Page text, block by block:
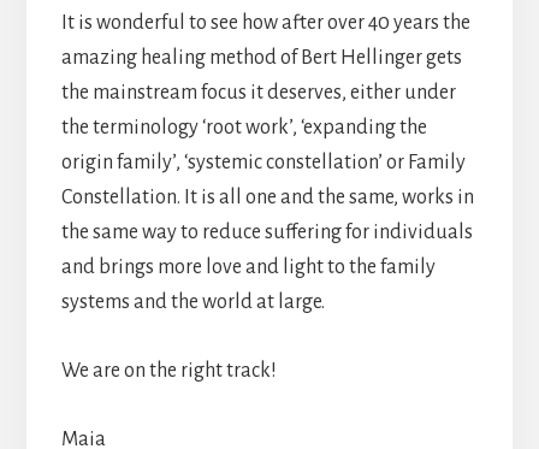
It is wonderful to see how after over 40 years the
amazing healing method of Bert Hellinger gets
the mainstream focus it deserves, either under
the terminology ‘root work’, ‘expanding the
origin family’, ‘systemic constellation’ or Family
Constellation. It is all one and the same, works in
the same way to reduce suffering for individuals
and brings more love and light to the family
systems and the world at large.
We are on the right track!
Maia